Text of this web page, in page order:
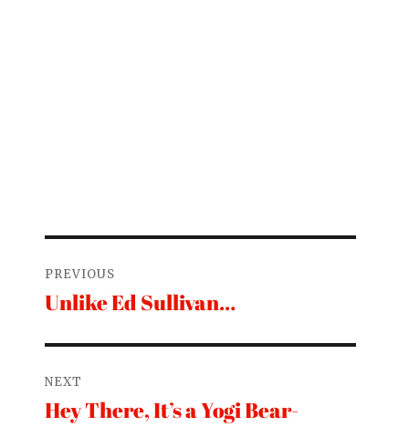
navigation
PREVIOUS
Previous
Unlike Ed Sullivan…
NEXT
Next
Hey There, It’s a Yogi Bear-